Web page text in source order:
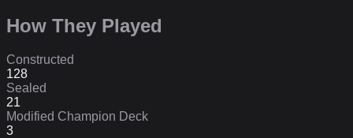
How They Played
Constructed
128
Sealed
21
Modified Champion Deck
3